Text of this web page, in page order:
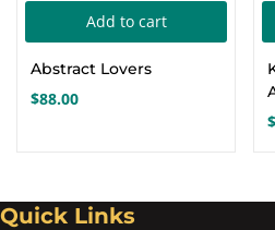
Add to cart
Abstract Lovers
$88.00
$
Quick Links